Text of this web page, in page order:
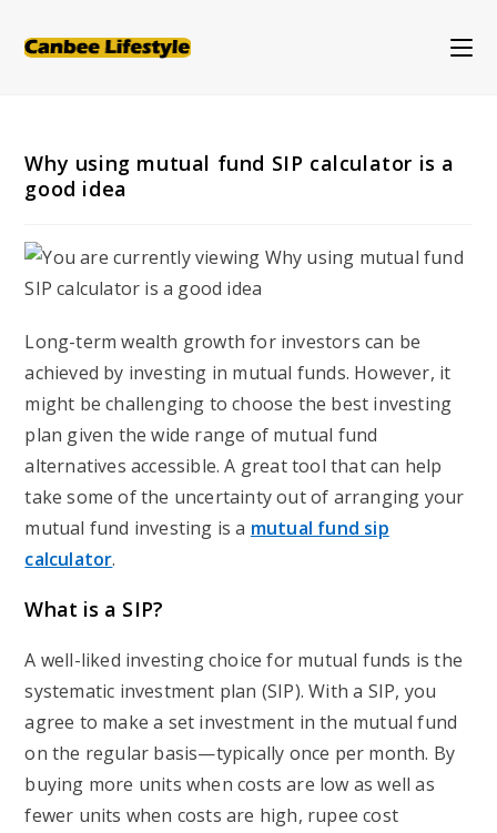
Why using mutual fund SIP calculator is a
good idea
Long-term wealth growth for investors can be
achieved by investing in mutual funds. However, it
might be challenging to choose the best investing
plan given the wide range of mutual fund
alternatives accessible. A great tool that can help
take some of the uncertainty out of arranging your
mutual fund investing is a mutual fund sip
calculator.
What is a SIP?
A well-liked investing choice for mutual funds is the
systematic investment plan (SIP). With a SIP, you
agree to make a set investment in the mutual fund
on the regular basis—typically once per month. By
buying more units when costs are low as well as
fewer units when costs are high, rupee cost